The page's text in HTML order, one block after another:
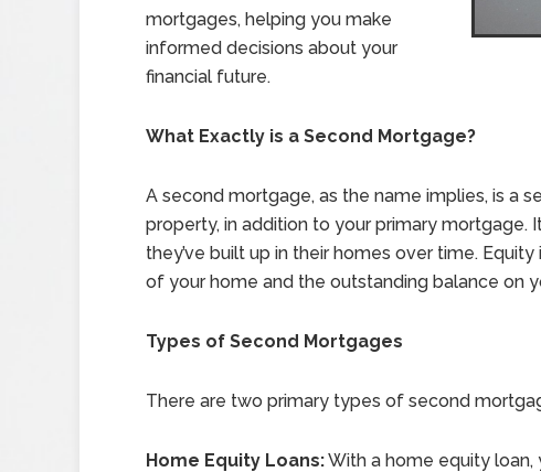
mortgages, helping you make
informed decisions about your
financial future.
What Exactly is a Second Mortgage?
A second mortgage, as the name implies, is a
property, in addition to your primary
they’ve built up in their homes over time.
of your home and the outstanding balance on
Types of Second Mortgages
There are two primary types of second
Home Equity Loans:With a home equity